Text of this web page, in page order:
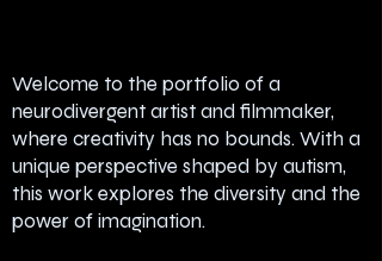
Welcome to the portfolio of a
neurodivergent artist and filmmaker,
where creativity has no bounds. With a
unique perspective shaped by autism,
this work explores the diversity and the
power of imagination.